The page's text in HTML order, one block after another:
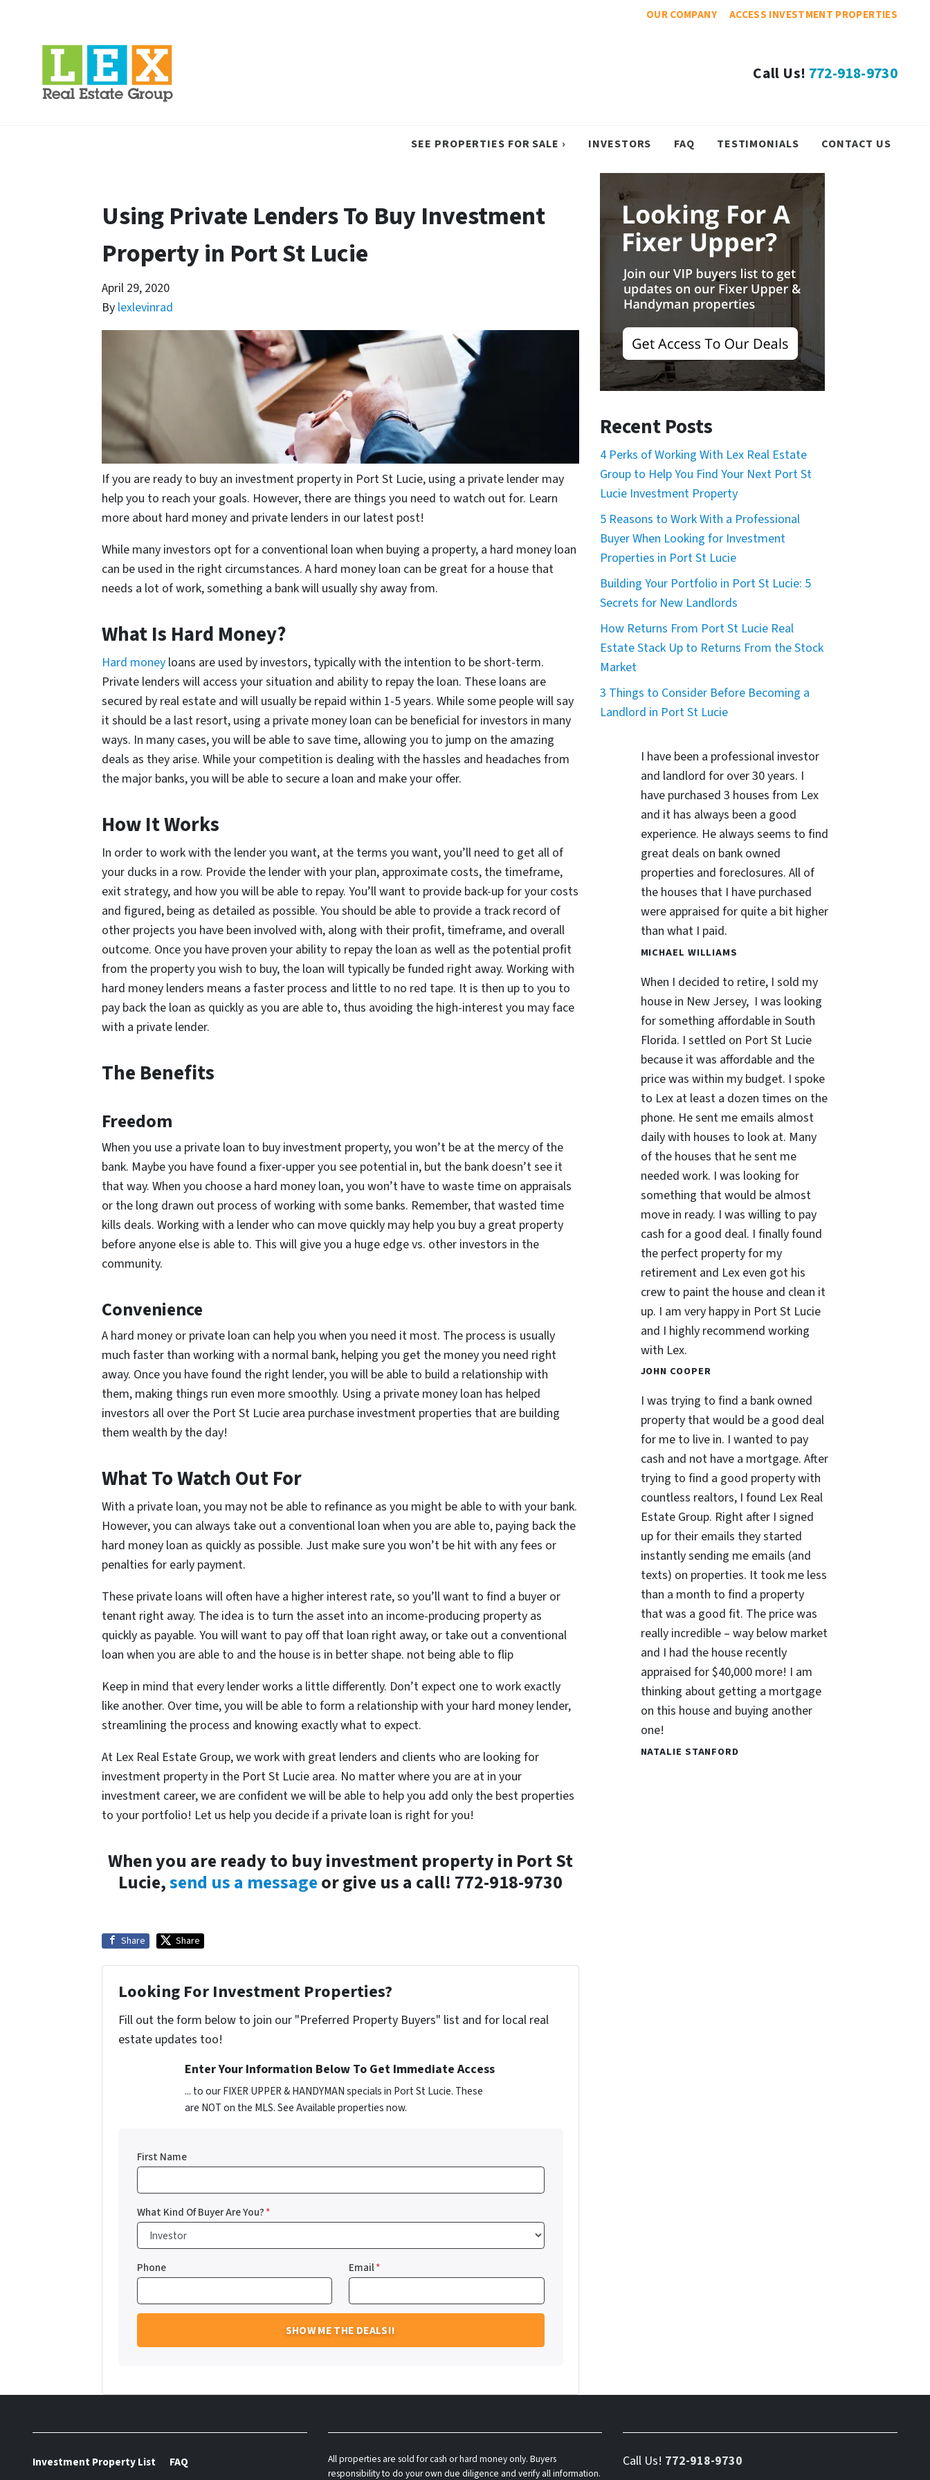
OUR COMPANY ACCESS INVESTMENT PROPERTIES
Call Us! 772-918-9730
SEE PROPERTIES FOR SALE › INVESTORS FAQ TESTIMONIALS CONTACT US
Using Private Lenders To Buy Investment
Property in Port St Lucie
April 29, 2020
By lexlevinrad
If you are ready to buy an investment property in Port St Lucie, using a private lender may
help you to reach your goals. However, there are things you need to watch out for. Learn
more about hard money and private lenders in our latest post!
While many investors opt for a conventional loan when buying a property, a hard money loan
can be used in the right circumstances. A hard money loan can be great for a house that
needs a lot of work, something a bank will usually shy away from.
What Is Hard Money?
Hard money loans are used by investors, typically with the intention to be short-term.
Private lenders will access your situation and ability to repay the loan. These loans are
secured by real estate and will usually be repaid within 1-5 years. While some people will say
it should be a last resort, using a private money loan can be beneficial for investors in many
ways. In many cases, you will be able to save time, allowing you to jump on the amazing
deals as they arise. While your competition is dealing with the hassles and headaches from
the major banks, you will be able to secure a loan and make your offer.
How It Works
In order to work with the lender you want, at the terms you want, you’ll need to get all of
your ducks in a row. Provide the lender with your plan, approximate costs, the timeframe,
exit strategy, and how you will be able to repay. You’ll want to provide back-up for your costs
and figured, being as detailed as possible. You should be able to provide a track record of
other projects you have been involved with, along with their profit, timeframe, and overall
outcome. Once you have proven your ability to repay the loan as well as the potential profit
from the property you wish to buy, the loan will typically be funded right away. Working with
hard money lenders means a faster process and little to no red tape. It is then up to you to
pay back the loan as quickly as you are able to, thus avoiding the high-interest you may face
with a private lender.
The Benefits
Freedom
When you use a private loan to buy investment property, you won’t be at the mercy of the
bank. Maybe you have found a fixer-upper you see potential in, but the bank doesn’t see it
that way. When you choose a hard money loan, you won’t have to waste time on appraisals
or the long drawn out process of working with some banks. Remember, that wasted time
kills deals. Working with a lender who can move quickly may help you buy a great property
before anyone else is able to. This will give you a huge edge vs. other investors in the
community.
Convenience
A hard money or private loan can help you when you need it most. The process is usually
much faster than working with a normal bank, helping you get the money you need right
away. Once you have found the right lender, you will be able to build a relationship with
them, making things run even more smoothly. Using a private money loan has helped
investors all over the Port St Lucie area purchase investment properties that are building
them wealth by the day!
What To Watch Out For
With a private loan, you may not be able to refinance as you might be able to with your bank.
However, you can always take out a conventional loan when you are able to, paying back the
hard money loan as quickly as possible. Just make sure you won’t be hit with any fees or
penalties for early payment.
These private loans will often have a higher interest rate, so you’ll want to find a buyer or
tenant right away. The idea is to turn the asset into an income-producing property as
quickly as payable. You will want to pay off that loan right away, or take out a conventional
loan when you are able to and the house is in better shape. not being able to flip
Keep in mind that every lender works a little differently. Don’t expect one to work exactly
like another. Over time, you will be able to form a relationship with your hard money lender,
streamlining the process and knowing exactly what to expect.
At Lex Real Estate Group, we work with great lenders and clients who are looking for
investment property in the Port St Lucie area. No matter where you are at in your
investment career, we are confident we will be able to help you add only the best properties
to your portfolio! Let us help you decide if a private loan is right for you!
When you are ready to buy investment property in Port St
Lucie,send us a messageor give us a call! 772-918-9730
Share Share
Looking For Investment Properties?
Fill out the form below to join our "Preferred Property Buyers" list and for local real
estate updates too!
Enter Your Information Below To Get Immediate Access
... to our FIXER UPPER & HANDYMAN specials in Port St Lucie. These
are NOT on the MLS. See Available properties now.
First Name
What Kind Of Buyer Are You?*
Phone Email*
Recent Posts
4 Perks of Working With Lex Real Estate
Group to Help You Find Your Next Port St
Lucie Investment Property
5 Reasons to Work With a Professional
Buyer When Looking for Investment
Properties in Port St Lucie
Building Your Portfolio in Port St Lucie: 5
Secrets for New Landlords
How Returns From Port St Lucie Real
Estate Stack Up to Returns From the Stock
Market
3 Things to Consider Before Becoming a
Landlord in Port St Lucie
I have been a professional investor
and landlord for over 30 years. I
have purchased 3 houses from Lex
and it has always been a good
experience. He always seems to find
great deals on bank owned
properties and foreclosures. All of
the houses that I have purchased
were appraised for quite a bit higher
than what I paid.
MICHAEL WILLIAMS
When I decided to retire, I sold my
house in New Jersey, I was looking
for something affordable in South
Florida. I settled on Port St Lucie
because it was affordable and the
price was within my budget. I spoke
to Lex at least a dozen times on the
phone. He sent me emails almost
daily with houses to look at. Many
of the houses that he sent me
needed work. I was looking for
something that would be almost
move in ready. I was willing to pay
cash for a good deal. I finally found
the perfect property for my
retirement and Lex even got his
crew to paint the house and clean it
up. I am very happy in Port St Lucie
and I highly recommend working
with Lex.
JOHN COOPER
I was trying to find a bank owned
property that would be a good deal
for me to live in. I wanted to pay
cash and not have a mortgage. After
trying to find a good property with
countless realtors, I found Lex Real
Estate Group. Right after I signed
up for their emails they started
instantly sending me emails (and
texts) on properties. It took me less
than a month to find a property
that was a good fit. The price was
really incredible – way below market
and I had the house recently
appraised for $40,000 more! I am
thinking about getting a mortgage
on this house and buying another
one!
NATALIE STANFORD
Investment Property List
FAQ
All properties are sold for cash or hard money only. Buyers
responsibility to do your own due diligence and verify all information.
Call Us! 772-918-9730